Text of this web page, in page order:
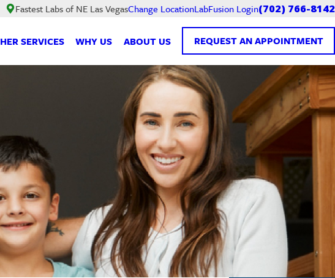
Fastest Labs of NE Las VegasChange LocationLabFusion Login(702) 766-8142
SERVICES WHY US ABOUT US REQUEST AN APPOINTMENT